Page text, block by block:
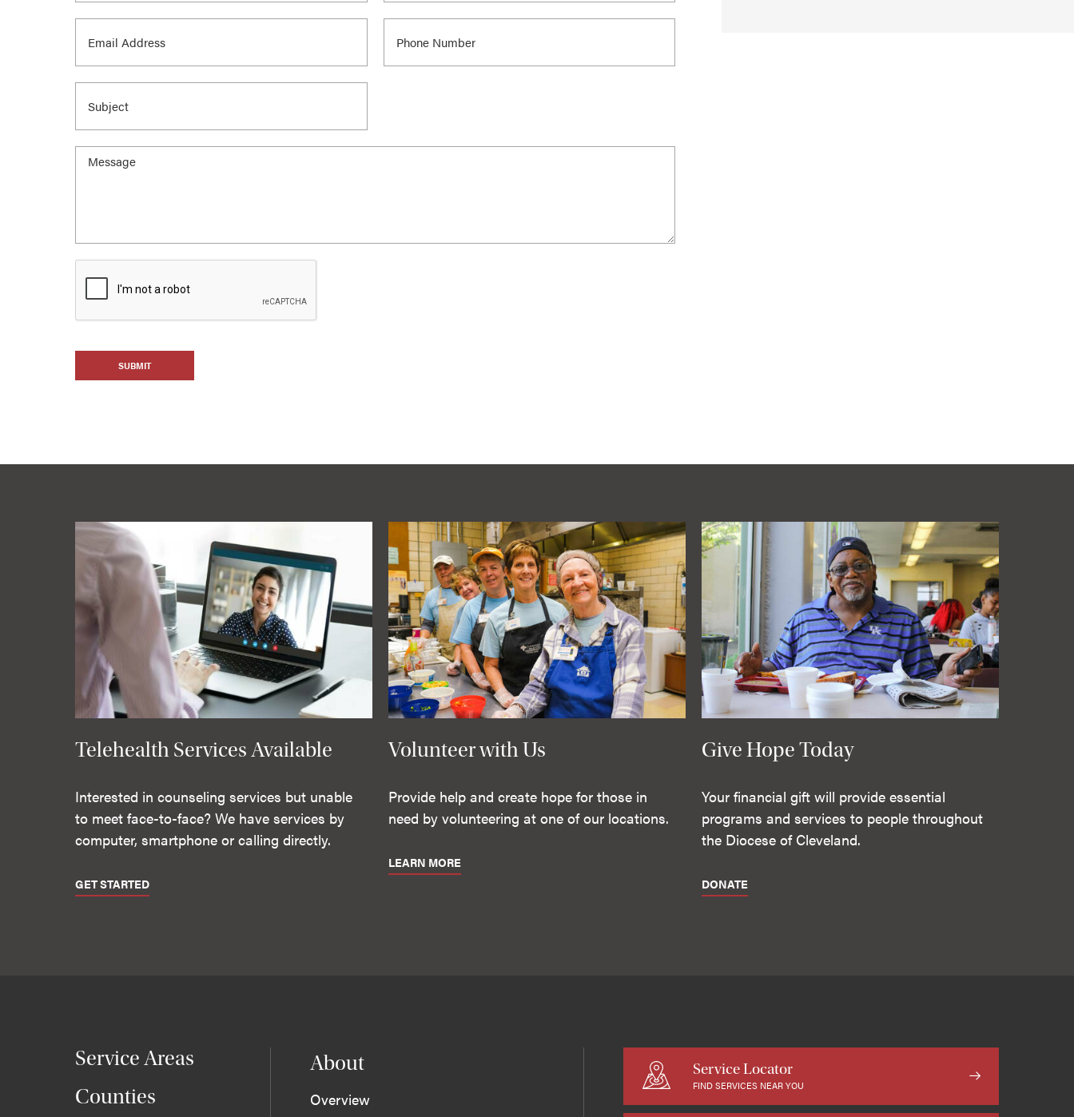
SUBMIT
Telehealth Services Available
Interested in counseling services but unable
to meet face-to-face? We have services by
computer, smartphone or calling directly.
GET STARTED
Volunteer with Us
Provide help and create hope for those in
need by volunteering at one of our locations.
LEARN MORE
Give Hope Today
Your financial gift will provide essential
programs and services to people throughout
the Diocese of Cleveland.
DONATE
Service Areas
Counties
About
Overview
Service Locator
FIND SERVICES NEAR YOU